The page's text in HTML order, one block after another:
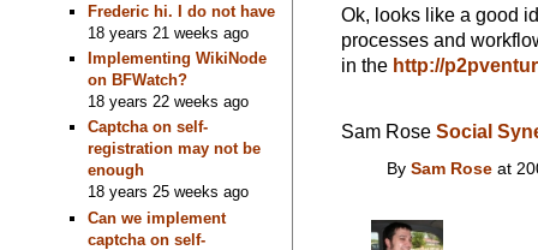
Frederic hi. I do not have
18 years 21 weeks ago
Implementing WikiNode
on BFWatch?
18 years 22 weeks ago
Captcha on self-
registration may not be
enough
18 years 25 weeks ago
Can we implement
captcha on self-
Ok, looks like a good
processes and
in the http://
Sam Rose Social
By Sam Roseat